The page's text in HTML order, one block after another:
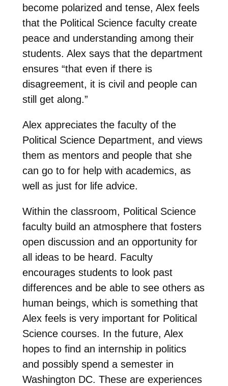
become polarized and tense, Alex feels
that the Political Science faculty create
peace and understanding among their
students. Alex says that the department
ensures “that even if there is
disagreement, it is civil and people can
still get along.”
Alex appreciates the faculty of the
Political Science Department, and views
them as mentors and people that she
can go to for help with academics, as
well as just for life advice.
Within the classroom, Political Science
faculty build an atmosphere that fosters
open discussion and an opportunity for
all ideas to be heard. Faculty
encourages students to look past
differences and be able to see others as
human beings, which is something that
Alex feels is very important for Political
Science courses. In the future, Alex
hopes to find an internship in politics
and possibly spend a semester in
Washington DC. These are experiences